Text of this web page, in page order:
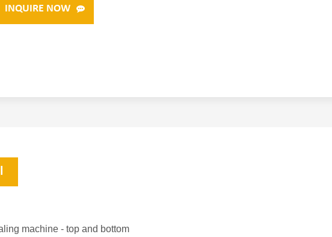
INQUIRE NOW
machine - top and bottom